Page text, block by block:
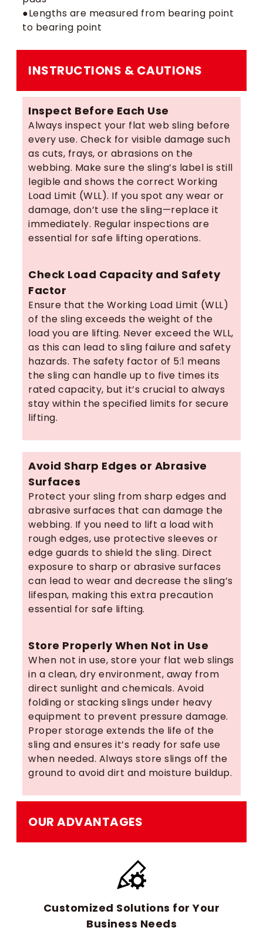
●Lengths are measured from bearing point
to bearing point
INSTRUCTIONS & CAUTIONS
Inspect Before Each Use
Always inspect your flat web sling before
every use. Check for visible damage such
as cuts, frays, or abrasions on the
webbing. Make sure the sling’s label is still
legible and shows the correct Working
Load Limit (WLL). If you spot any wear or
damage, don’t use the sling—replace it
immediately. Regular inspections are
essential for safe lifting operations.
Check Load Capacity and Safety
Factor
Ensure that the Working Load Limit (WLL)
of the sling exceeds the weight of the
load you are lifting. Never exceed the WLL,
as this can lead to sling failure and safety
hazards. The safety factor of 5:1 means
the sling can handle up to five times its
rated capacity, but it’s crucial to always
stay within the specified limits for secure
lifting.
Avoid Sharp Edges or Abrasive
Surfaces
Protect your sling from sharp edges and
abrasive surfaces that can damage the
webbing. If you need to lift a load with
rough edges, use protective sleeves or
edge guards to shield the sling. Direct
exposure to sharp or abrasive surfaces
can lead to wear and decrease the sling’s
lifespan, making this extra precaution
essential for safe lifting.
Store Properly When Not in Use
When not in use, store your flat web slings
in a clean, dry environment, away from
direct sunlight and chemicals. Avoid
folding or stacking slings under heavy
equipment to prevent pressure damage.
Proper storage extends the life of the
sling and ensures it’s ready for safe use
when needed. Always store slings off the
ground to avoid dirt and moisture buildup.
OUR ADVANTAGES
Customized Solutions for Your
Business Needs